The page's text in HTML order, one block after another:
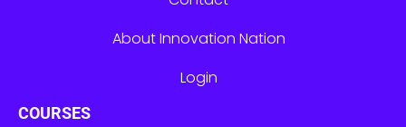
About Innovation Nation
Login
COURSES